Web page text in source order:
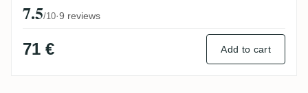
7.5/10·9 reviews
71 € Add to cart